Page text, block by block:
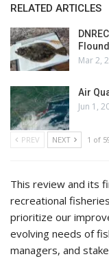
RELATED ARTICLES
Mar 2,
Air
Jun 1,
PREV NEXT 1 of
This review and its
recreational
prioritize our
evolving needs of
managers, and